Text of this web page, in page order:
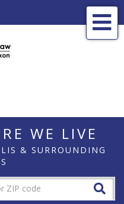
WE LIVE
& SURROUNDING